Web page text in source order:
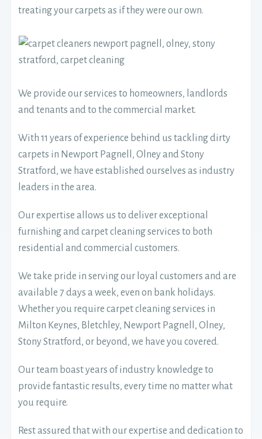
treating your carpets as if they were our own.
We provide our services to homeowners, landlords
and tenants and to the commercial market.
With 11 years of experience behind us tackling dirty
carpets in Newport Pagnell, Olney and Stony
Stratford, we have established ourselves as industry
leaders in the area.
Our expertise allows us to deliver exceptional
furnishing and carpet cleaning services to both
residential and commercial customers.
We take pride in serving our loyal customers and are
available 7 days a week, even on bank holidays.
Whether you require carpet cleaning services in
Milton Keynes, Bletchley, Newport Pagnell, Olney,
Stony Stratford, or beyond, we have you covered.
Our team boast years of industry knowledge to
provide fantastic results, every time no matter what
you require.
Rest assured that with our expertise and dedication to